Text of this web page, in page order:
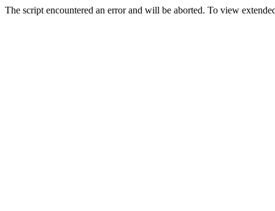
The script encountered an error and will be aborted. To view